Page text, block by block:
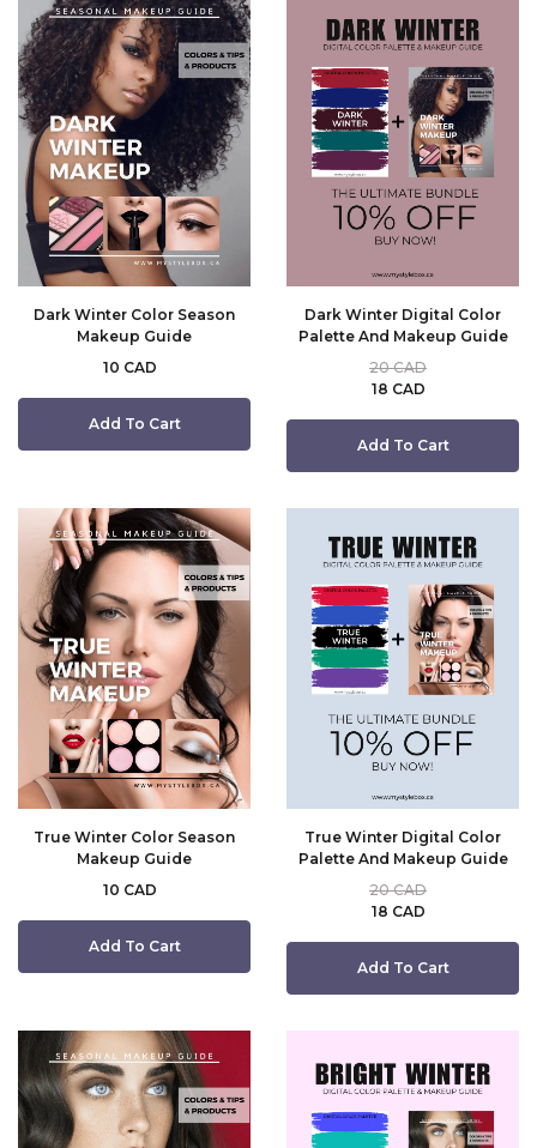
Dark Winter Color Season
Makeup Guide
10 CAD
Add To Cart
Dark Winter Digital Color
Palette And Makeup Guide
18 CAD
20 CAD
Add To Cart
True Winter Color Season
Makeup Guide
10 CAD
Add To Cart
True Winter Digital Color
Palette And Makeup Guide
18 CAD
20 CAD
Add To Cart